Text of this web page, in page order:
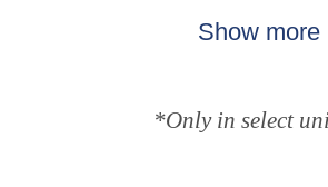
Show more
*Only in select